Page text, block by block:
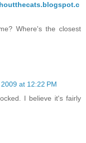
Where's the closest
at 12:22 PM
I believe it's fairly